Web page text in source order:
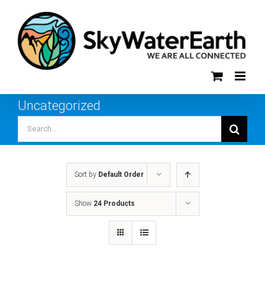
content
Uncategorized
for:
Sort by Default Order
Show 24 Products